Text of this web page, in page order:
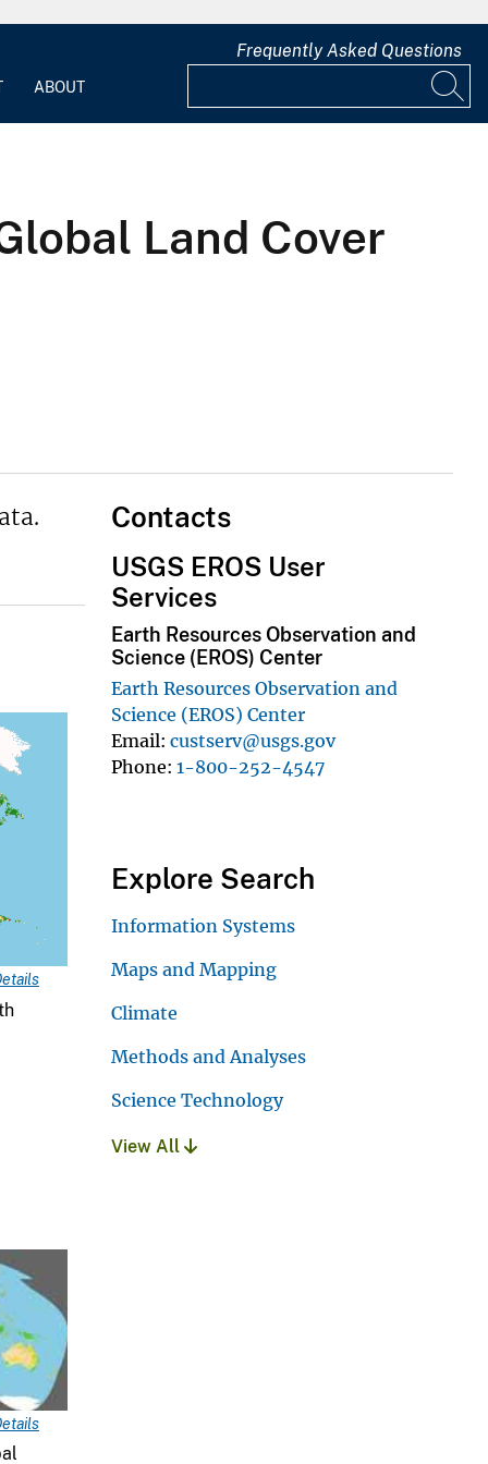
ABOUT
Frequently Asked Questions
Land Cover
Contacts
USGS EROS User
Services
Earth Resources Observation and
Science (EROS) Center
Earth Resources Observation and
Science (EROS) Center
Email custserv@usgs.gov
Phone 1-800-252-4547
Explore Search
Information Systems
Maps and Mapping
Climate
Methods and Analyses
Science Technology
View All